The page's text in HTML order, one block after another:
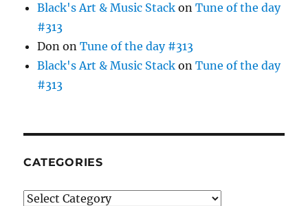
Black's Art & Music Stack onTune of the day
#313
Don onTune of the day #313
Black's Art & Music Stack onTune of the day
#313
CATEGORIES
Categories